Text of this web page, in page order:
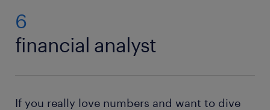
6
financial analyst
If you really love numbers and want to dive